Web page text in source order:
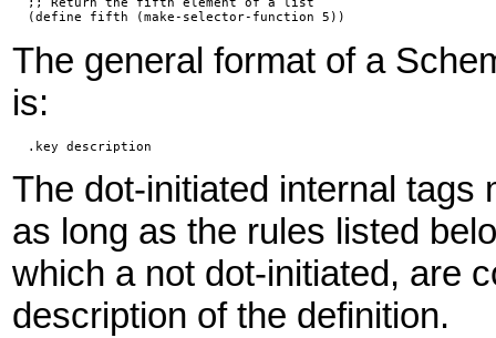
  ;; Return the fifth element of a list
  (define fifth (make-selector-function 5))
The general format of a
is:
  .key description
The dot-initiated internal tags
as long as the rules listed
which a not dot-initiated, are
description of the definition.